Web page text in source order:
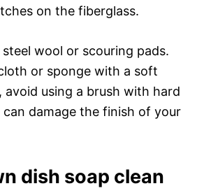
on the fiberglass.
steel wool or scouring pads.
or sponge with a soft
avoid using a brush with hard
can damage the finish of your
dish soap clean